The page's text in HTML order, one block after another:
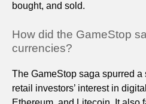
bought, and sold.
How did the GameStop
currencies?
The GameStop saga spurred
retail investors’ interest in